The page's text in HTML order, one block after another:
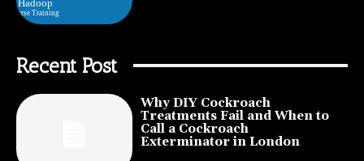
Recent Post
Why DIY Cockroach
Treatments Fail and When to
Call a Cockroach
Exterminator in London